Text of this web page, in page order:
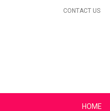
CONTACT US
HOME